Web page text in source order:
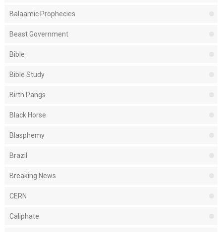
Balaamic Prophecies
Beast Government
Bible
Bible Study
Birth Pangs
Black Horse
Blasphemy
Brazil
Breaking News
CERN
Caliphate